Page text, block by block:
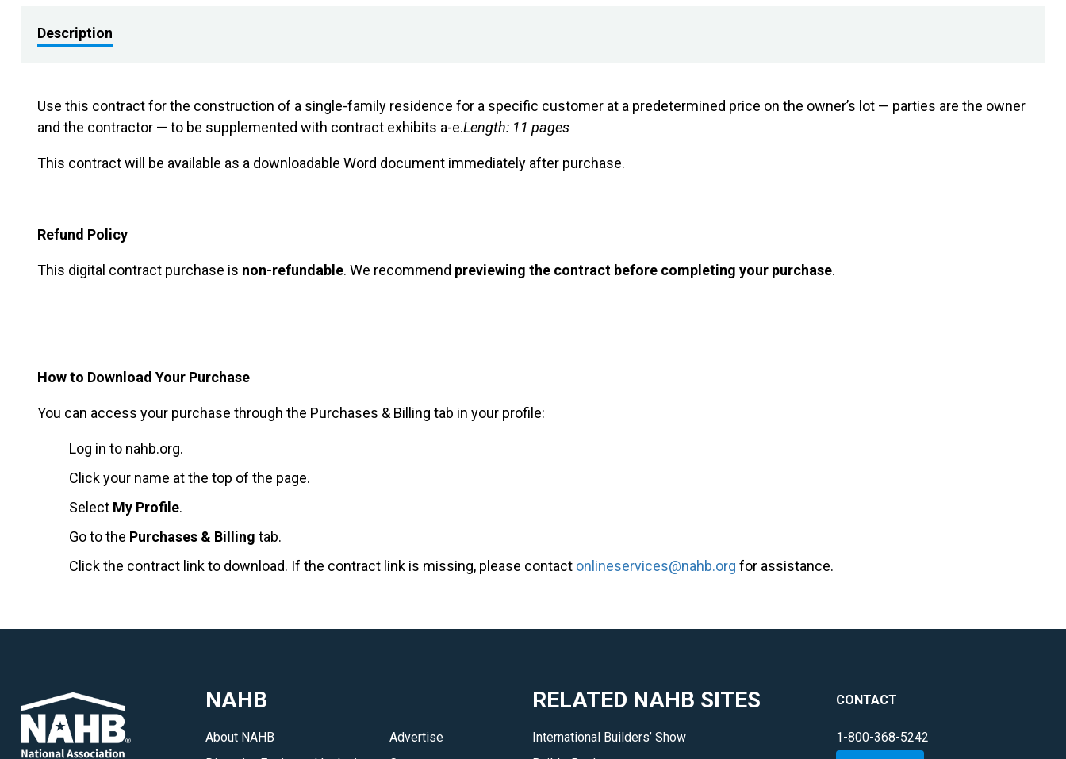
Description
Use this contract for the construction of a single-family residence for a specific customer at a predetermined price on the owner’s lot — parties are the owner
and the contractor — to be supplemented with contract exhibits a-e.Length: 11 pages
This contract will be available as a downloadable Word document immediately after purchase.
Refund Policy
This digital contract purchase is non-refundable. We recommend previewing the contract before completing your purchase.
How to Download Your Purchase
You can access your purchase through the Purchases & Billing tab in your profile:
Log in to nahb.org.
Click your name at the top of the page.
Select My Profile.
Go to the Purchases & Billing tab.
Click the contract link to download. If the contract link is missing, please contact onlineservices@nahb.org for assistance.
NAHB
About NAHB
Advertise
RELATED NAHB SITES
International Builders’ Show
CONTACT
1-800-368-5242